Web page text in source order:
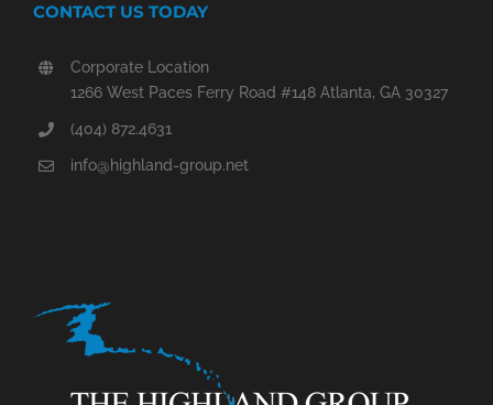
CONTACT US TODAY
Corporate Location
1266 West Paces Ferry Road #148 Atlanta, GA 30327
(404) 872.4631
info@highland-group.net